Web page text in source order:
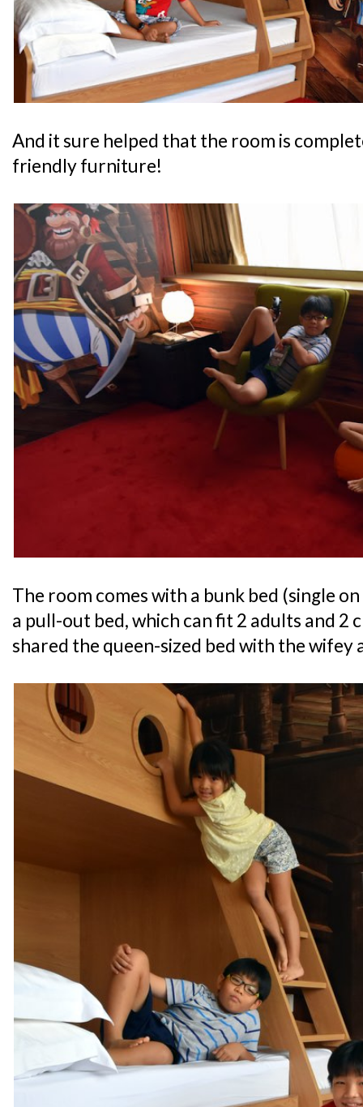
And it sure helped that the room is
friendly furniture!
The room comes with a bunk bed (single
a pull-out bed, which can fit 2 adults and 2
shared the queen-sized bed with the wifey